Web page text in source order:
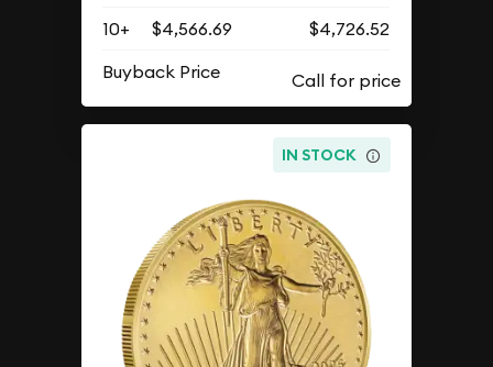
10+
$4,566.69
$4,726.52
Buyback Price
IN STOCK